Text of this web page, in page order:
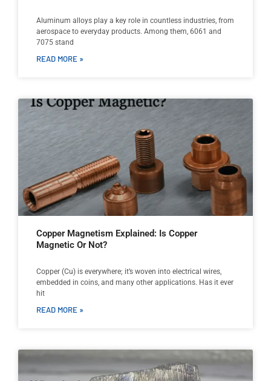
Aluminum alloys play a key role in countless industries, from
aerospace to everyday products. Among them, 6061 and
7075 stand
READ MORE »
Copper Magnetism Explained: Is Copper
Magnetic Or Not?
Copper (Cu) is everywhere; it’s woven into electrical wires,
embedded in coins, and many other applications. Has it ever
hit
READ MORE »